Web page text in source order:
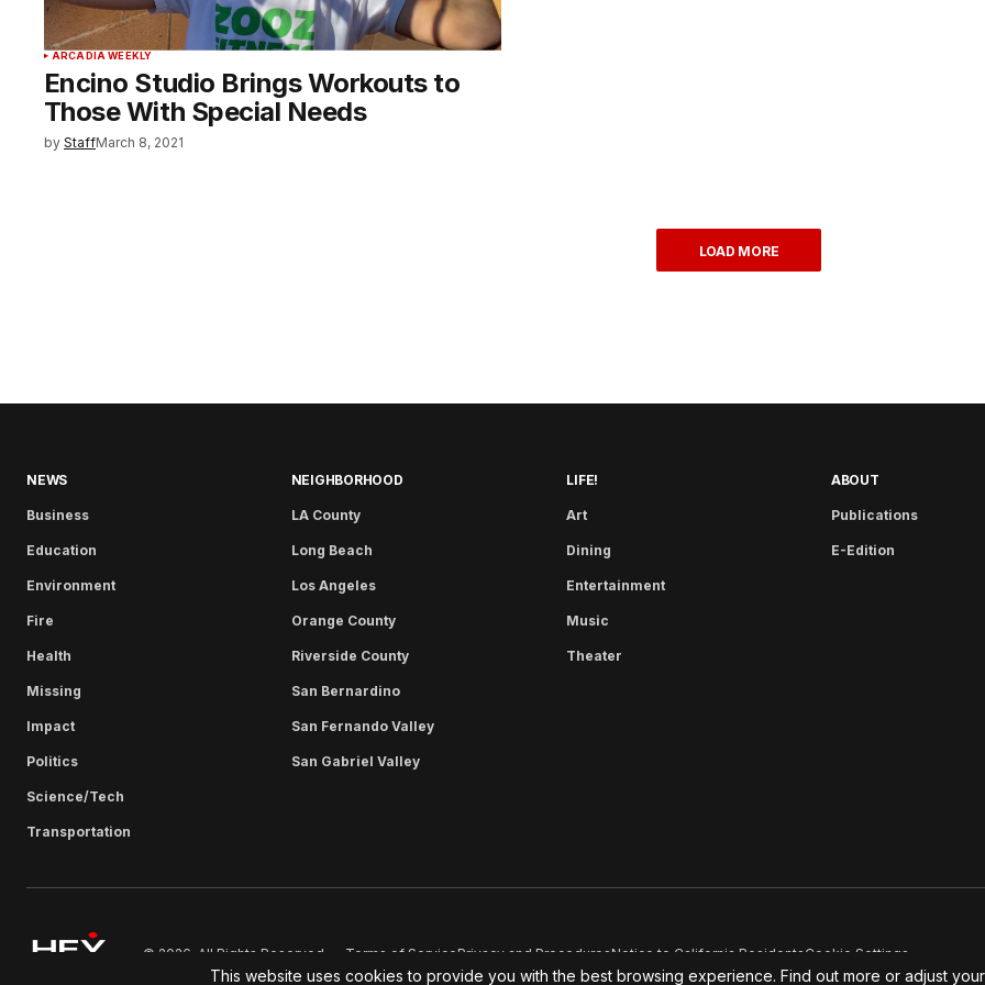
ARCADIA WEEKLY
Encino Studio Brings Workouts to
Those With Special Needs
by StaffMarch 8, 2021
LOAD MORE
NEWS
Business
Education
Environment
Fire
Health
Missing
Impact
Politics
Science/Tech
Transportation
NEIGHBORHOOD
LA County
Long Beach
Los Angeles
Orange County
Riverside County
San Bernardino
San Fernando Valley
San Gabriel Valley
LIFE!
Art
Dining
Entertainment
Music
Theater
ABOUT
Publications
E-Edition
© 2026. All Rights Reserved. Terms of Service Privacy and Procedures Notice to California Residents Cookie Settings
This website uses cookies to provide you with the best browsing experience. Find out more or adjust your